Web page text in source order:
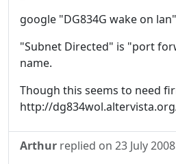
google "DG834G wake on lan"
"Subnet Directed" is "port
name.
Though this seems to need
http://
Arthur replied on 23 July 2008